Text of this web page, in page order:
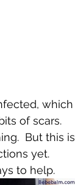
which
of scars.
But this is
yet.
to help.